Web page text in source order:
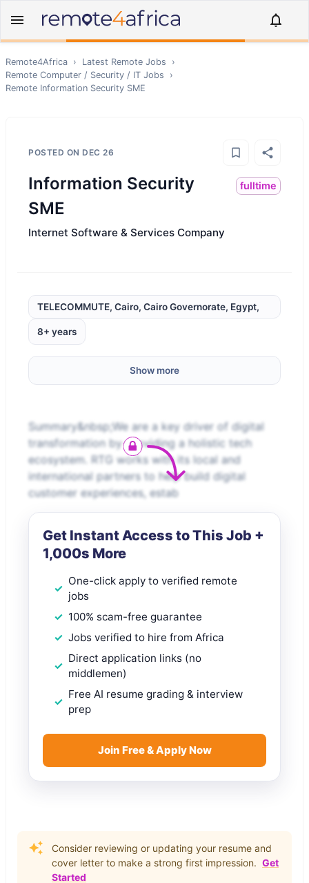
Remote4Africa › Latest Remote Jobs
›
Remote Computer / Security / IT Jobs
›
Remote Information Security SME
POSTED ON DEC 26
Information Security
SME
fulltime
Internet Software & Services Company
TELECOMMUTE, Cairo, Cairo Governorate, Egypt,
8+ years
Show more
Summary&nbsp;We are a key driver of digital
transformation by providing a holistic tech
ecosystem. RTG works with its local and
international partners to help build digital
customer experiences, estab
Get Instant Access to This Job +
1,000s More
One-click apply to verified remote
jobs
100% scam-free guarantee
Jobs verified to hire from Africa
Direct application links (no
middlemen)
Free AI resume grading & interview
prep
Join Free & Apply Now
Consider reviewing or updating your resume and
cover letter to make a strong first impression. Get
Started